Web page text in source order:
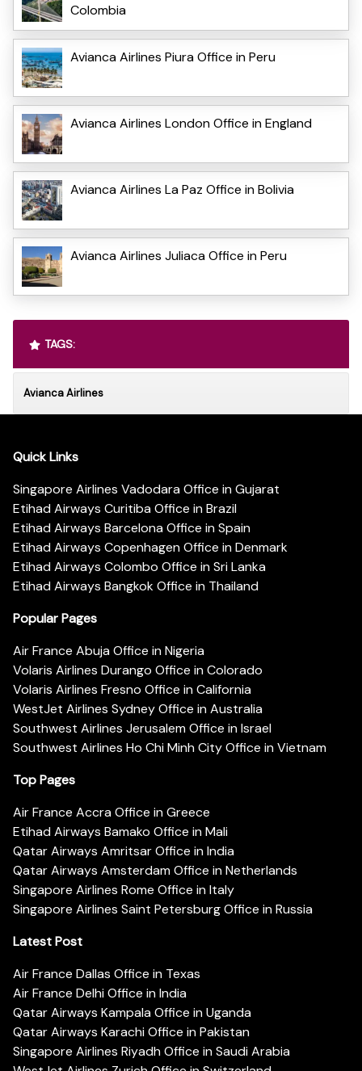
Colombia
Avianca Airlines Piura Office in Peru
Avianca Airlines London Office in England
Avianca Airlines La Paz Office in Bolivia
Avianca Airlines Juliaca Office in Peru
TAGS:
Avianca Airlines
Quick Links
Singapore Airlines Vadodara Office in Gujarat
Etihad Airways Curitiba Office in Brazil
Etihad Airways Barcelona Office in Spain
Etihad Airways Copenhagen Office in Denmark
Etihad Airways Colombo Office in Sri Lanka
Etihad Airways Bangkok Office in Thailand
Popular Pages
Air France Abuja Office in Nigeria
Volaris Airlines Durango Office in Colorado
Volaris Airlines Fresno Office in California
WestJet Airlines Sydney Office in Australia
Southwest Airlines Jerusalem Office in Israel
Southwest Airlines Ho Chi Minh City Office in Vietnam
Top Pages
Air France Accra Office in Greece
Etihad Airways Bamako Office in Mali
Qatar Airways Amritsar Office in India
Qatar Airways Amsterdam Office in Netherlands
Singapore Airlines Rome Office in Italy
Singapore Airlines Saint Petersburg Office in Russia
Latest Post
Air France Dallas Office in Texas
Air France Delhi Office in India
Qatar Airways Kampala Office in Uganda
Qatar Airways Karachi Office in Pakistan
Singapore Airlines Riyadh Office in Saudi Arabia